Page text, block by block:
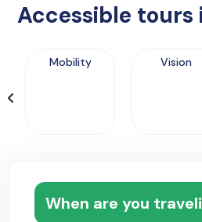
Accessible tours
Mobility Vision
When are you